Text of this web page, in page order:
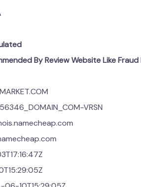
By Review Website Like
VRSN